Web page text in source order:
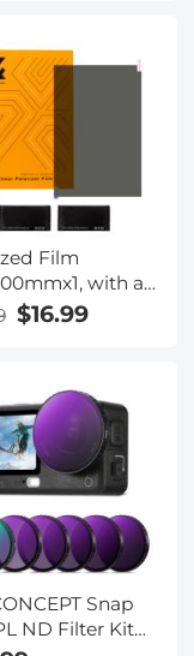
Film
with a
2 Dry and
Alcohol
$16.99
Snap
ND Filter Kit